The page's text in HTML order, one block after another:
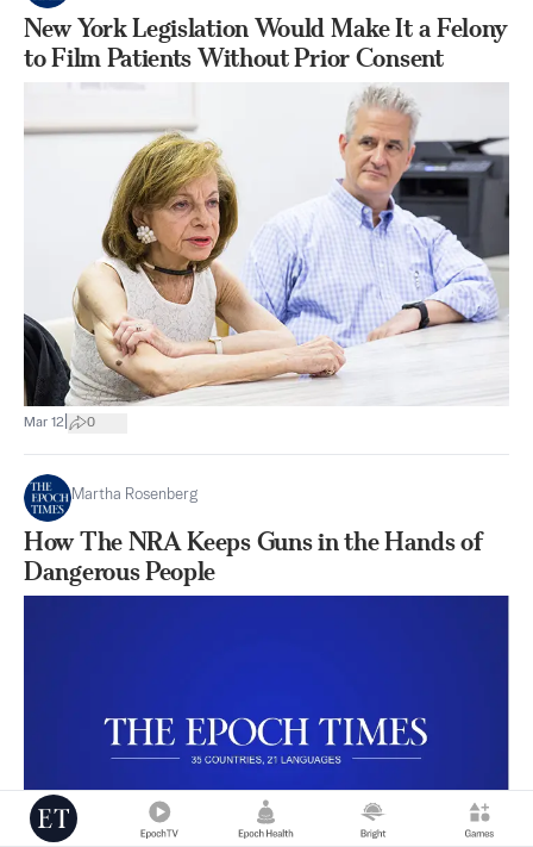
New York Legislation Would Make It a Felony
to Film Patients Without Prior Consent
Mar 12 0
Martha Rosenberg
How The NRA Keeps Guns in the Hands of
Dangerous People